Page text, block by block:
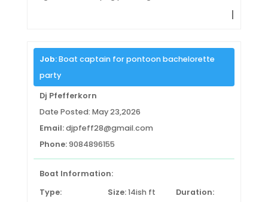
|
Job:Boat captain for pontoon bachelorette
party
Dj Pfefferkorn
Date Posted: May 23,2026
Email:djpfeff28@gmail.com
Phone:9084896155
Boat Information:
Type:
Size:14ish ft
Duration: